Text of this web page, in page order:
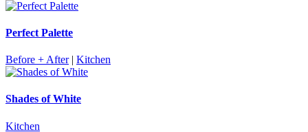
Perfect Palette
Before + After| Kitchen
Shades of White
Kitchen